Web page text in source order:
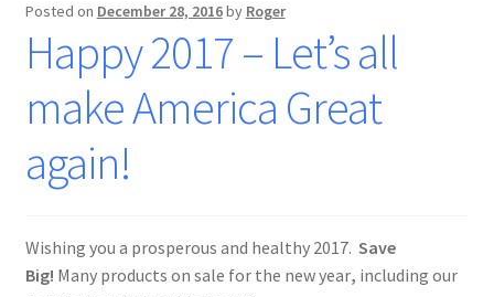
Posted on December 28, 2016by Roger
Happy 2017 – Let’s all
make America Great
again!
Wishing you a prosperous and healthy 2017. Save
Big! Many products on sale for the new year, including our